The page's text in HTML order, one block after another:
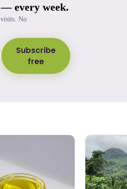
— every week.
No
Subscribe
free